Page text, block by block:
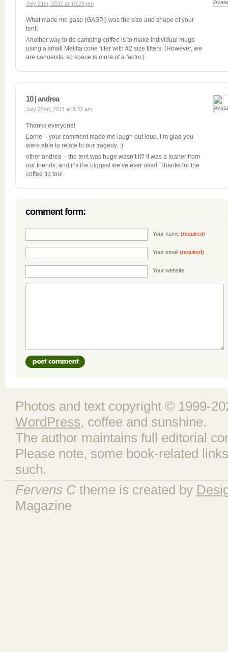
July 21st, 2011 at 10:23 pm
What made me gasp (GASP!) was the size and shape of your
tent!
Another way to do camping coffee is to make individual mugs
using a small Melitta cone filter with #2 size filters. (However, we
are canoeists, so space is more of a factor.)
10 | andrea
July 22nd, 2011 at 9:32 am
Thanks everyone!
Lorrie – your comment made me laugh out loud. I’m glad you
were able to relate to our tragedy. :)
other andrea – the tent was huge wasn’t it? It was a loaner from
our friends, and it’s the biggest we’ve ever used. Thanks for the
coffee tip too!
comment form:
Your name (required)
Your email (required)
Your website
Photos and text copyright © 1999-
WordPress, coffee and sunshine.
The author maintains full editorial
Please note, some book-related
such.
Fervens C theme is created by
Magazine